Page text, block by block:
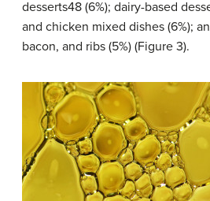
desserts48 (6%); dairy-based
and chicken mixed dishes (6%);
bacon, and ribs (5%) (Figure 3).